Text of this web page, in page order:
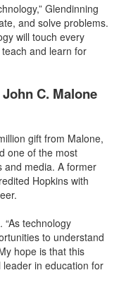
Glendinning
and solve problems.
will touch every
and learn for
C. Malone
gift from Malone,
one of the most
and media. A former
Hopkins with
“As technology
to understand
hope is that this
in education for